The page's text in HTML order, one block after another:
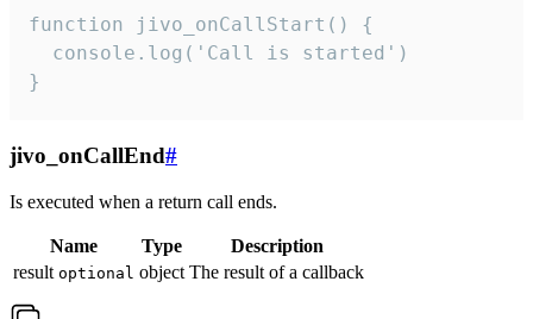
function jivo_onCallStart() {
  console.log('Call is started')
}
jivo_onCallEnd#
Is executed when a return call ends.
Name Type
Description
result optional object The result of a callback